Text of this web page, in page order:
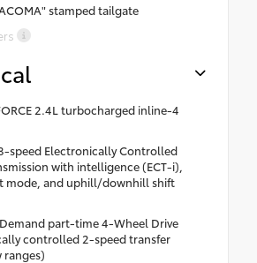
stamped tailgate
2.4L turbocharged inline-4
speed Electronically Controlled
with intelligence (ECT-i),
mode, and uphill/downhill shift
part-time 4-Wheel Drive
controlled 2-speed transfer